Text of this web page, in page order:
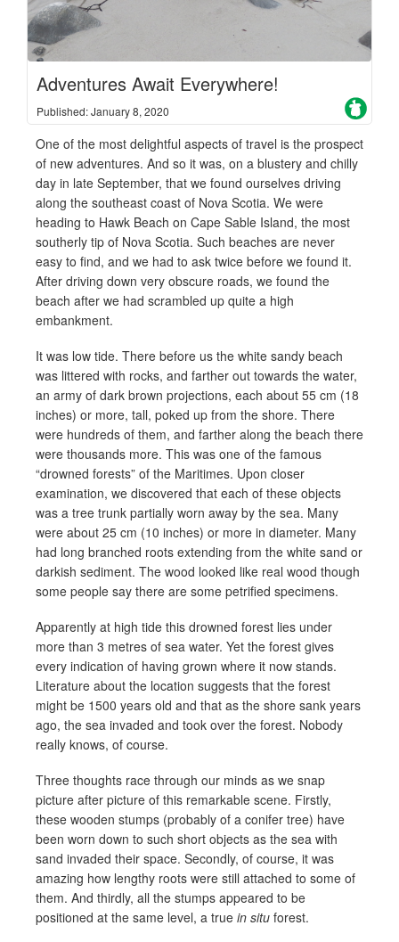
Adventures Await Everywhere!
Published: January 8, 2020
One of the most delightful aspects of travel is the prospect
of new adventures. And so it was, on a blustery and chilly
day in late September, that we found ourselves driving
along the southeast coast of Nova Scotia. We were
heading to Hawk Beach on Cape Sable Island, the most
southerly tip of Nova Scotia. Such beaches are never
easy to find, and we had to ask twice before we found it.
After driving down very obscure roads, we found the
beach after we had scrambled up quite a high
embankment.
It was low tide. There before us the white sandy beach
was littered with rocks, and farther out towards the water,
an army of dark brown projections, each about 55 cm (18
inches) or more, tall, poked up from the shore. There
were hundreds of them, and farther along the beach there
were thousands more. This was one of the famous
“drowned forests” of the Maritimes. Upon closer
examination, we discovered that each of these objects
was a tree trunk partially worn away by the sea. Many
were about 25 cm (10 inches) or more in diameter. Many
had long branched roots extending from the white sand or
darkish sediment. The wood looked like real wood though
some people say there are some petrified specimens.
Apparently at high tide this drowned forest lies under
more than 3 metres of sea water. Yet the forest gives
every indication of having grown where it now stands.
Literature about the location suggests that the forest
might be 1500 years old and that as the shore sank years
ago, the sea invaded and took over the forest. Nobody
really knows, of course.
Three thoughts race through our minds as we snap
picture after picture of this remarkable scene. Firstly,
these wooden stumps (probably of a conifer tree) have
been worn down to such short objects as the sea with
sand invaded their space. Secondly, of course, it was
amazing how lengthy roots were still attached to some of
them. And thirdly, all the stumps appeared to be
positioned at the same level, a true in situ forest.